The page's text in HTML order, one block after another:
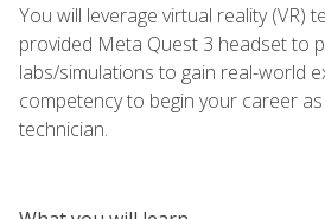
You will leverage virtual reality (VR)
provided Meta Quest 3 headset to
labs/simulations to gain real-world
competency to begin your career
technician.